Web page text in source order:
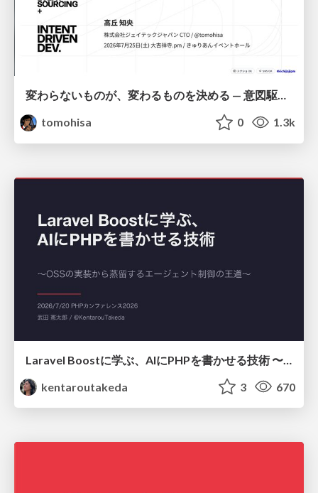
変わらないものが、変わるものを決める — 意図駆動開発 × イベントソーシング × イミュータブル | What Doesn't Change Decides What Can — IDD × Event Sourcing × Immutability
tomohisa
0 1.3k
kentaroutakeda
3 670